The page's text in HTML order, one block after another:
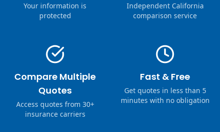
Your information is
protected
Independent California
comparison service
Compare Multiple
Quotes
Access quotes from 30+
insurance carriers
Fast & Free
Get quotes in less than 5
minutes with no obligation